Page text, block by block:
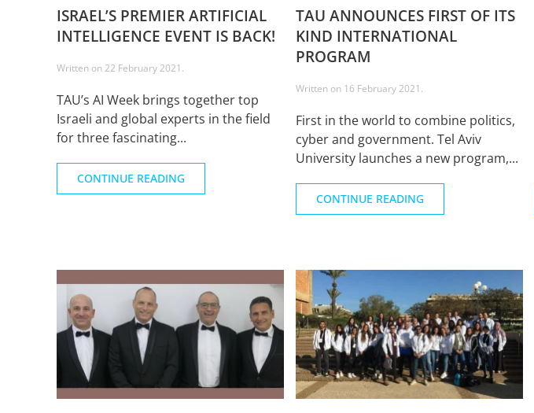
ISRAEL’S PREMIER ARTIFICIAL
INTELLIGENCE EVENT IS BACK!
Written on22 February 2021 .
TAU’s AI Week brings together top
Israeli and global experts in the field
for three fascinating...
CONTINUE READING
TAU ANNOUNCES FIRST OF ITS
KIND INTERNATIONAL
PROGRAM
Written on 16 February 2021 .
First in the world to combine politics,
cyber and government. Tel Aviv
University launches a new program,...
CONTINUE READING